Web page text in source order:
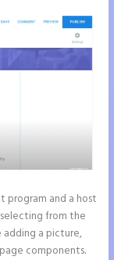
program and a host
from the
adding a picture,
components.